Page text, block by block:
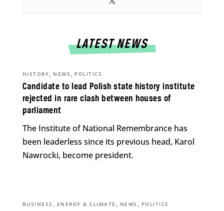
LATEST NEWS
Candidate to lead Polish state history institute
rejected in rare clash between houses of
parliament
HISTORY, NEWS , POLITICS
The Institute of National Remembrance has
been leaderless since its previous head, Karol
Nawrocki, become president.
BUSINESS , ENERGY & CLIMATE , NEWS , POLITICS